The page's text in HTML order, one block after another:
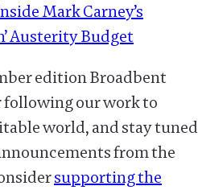
Mark Carney’s
Austerity Budget
edition Broadbent
our work to
world, and stay tuned
from the
supporting the